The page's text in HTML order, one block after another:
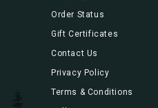
Order Status
Gift Certificates
Contact Us
Privacy Policy
Terms & Conditions